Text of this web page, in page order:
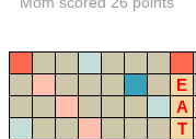
E
A
T